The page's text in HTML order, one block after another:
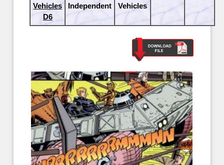
Vehicles
D6
Independent
Vehicles